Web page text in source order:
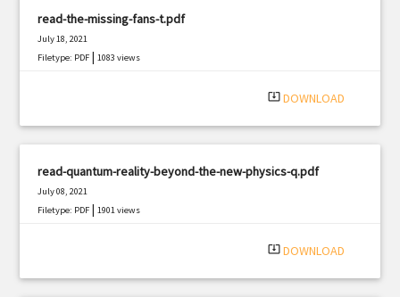
read-the-missing-fans-t.pdf
July 18, 2021
Filetype: PDF |1083 views
system_update_alt DOWNLOAD
read-quantum-reality-beyond-the-new-physics-q.pdf
July 08, 2021
Filetype: PDF |1901 views
system_update_alt DOWNLOAD